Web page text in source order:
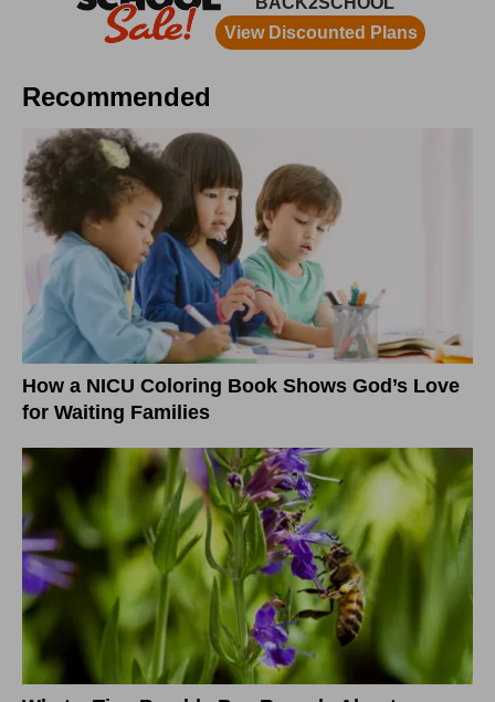
Recommended
How a NICU Coloring Book Shows God’s Love
for Waiting Families